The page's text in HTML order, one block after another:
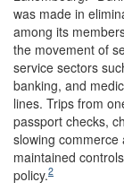
was made in
among its
the movement of
service sectors
banking, and
lines. Trips from
passport checks,
slowing commerce
maintained
policy.2